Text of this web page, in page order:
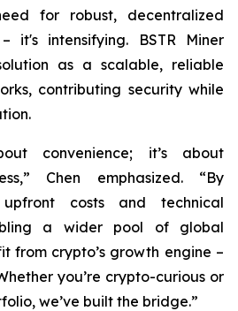
for robust, decentralized
it's intensifying. BSTR Miner
as a scalable, reliable
contributing security while
convenience; it’s about
Chen emphasized. “By
upfront costs and technical
a wider pool of global
from crypto’s growth engine –
you’re crypto-curious or
we’ve built the bridge.”